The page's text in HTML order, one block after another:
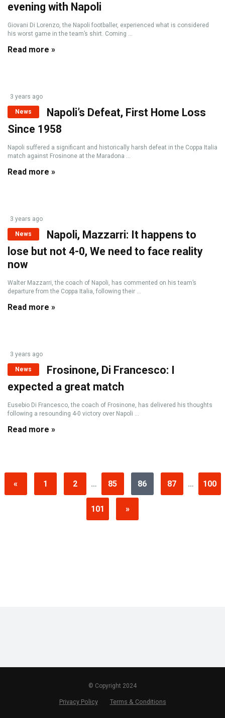
evening with Napoli
Giovani Di Lorenzo, the Napoli footballer, experienced what is considered
his worst game in the team’s shirt. Coming ...
Read more »
3 years ago
News
Napoli’s Defeat, First Home Loss
Since 1958
Napoli suffered a significant and historically harsh defeat in the Coppa Italia
match against Frosinone at the Maradona ...
Read more »
3 years ago
News
Napoli, Mazzarri: It happens to
lose but not 4-0, We need to face reality
now
Walter Mazzarri, the coach of Napoli, has commented on his team’s
departure from the Coppa Italia, following their ...
Read more »
3 years ago
News
Frosinone, Di Francesco: I
expected a great match
Eusebio Di Francesco, the coach of Frosinone, has delivered his thoughts
following a resounding 4-0 victory over Napoli ...
Read more »
« 1 2 … 85 86 87 … 100
101 »
© Copyright 2024
Privacy Policy Terms & Conditions